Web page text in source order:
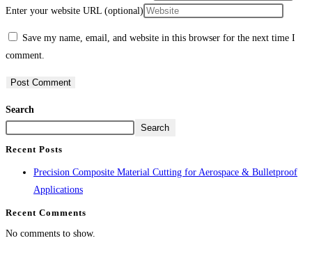
Enter your website URL (optional)
Save my name, email, and website in this browser for the next time I
comment.
Search
Search
Recent Posts
Precision Composite Material Cutting for Aerospace & Bulletproof
Applications
Recent Comments
No comments to show.